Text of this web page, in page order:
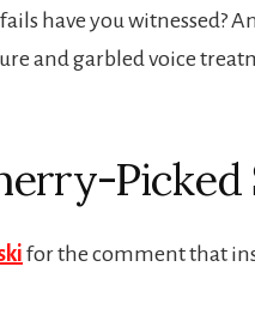
have you witnessed?
and garbled voice
Picked
for the comment that